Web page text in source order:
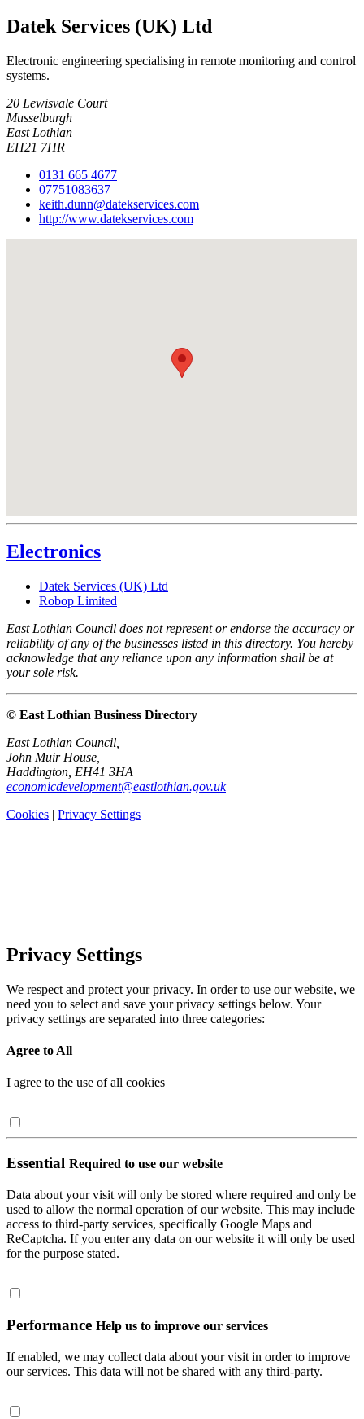
Datek Services (UK) Ltd
Electronic engineering specialising in remote monitoring and control
systems.
20 Lewisvale Court
Musselburgh
East Lothian
EH21 7HR
0131 665 4677
07751083637
keith.dunn@datekservices.com
http://www.datekservices.com
Electronics
Datek Services (UK) Ltd
Robop Limited
East Lothian Council does not represent or endorse the accuracy or
reliability of any of the businesses listed in this directory. You hereby
acknowledge that any reliance upon any information shall be at
your sole risk.
© East Lothian Business Directory
East Lothian Council,
John Muir House,
Haddington, EH41 3HA
economicdevelopment@eastlothian.gov.uk
Cookies | Privacy Settings
Privacy Settings
We respect and protect your privacy. In order to use our website, we
need you to select and save your privacy settings below. Your
privacy settings are separated into three categories:
Agree to All
I agree to the use of all cookies
Essential Required to use our website
Data about your visit will only be stored where required and only be
used to allow the normal operation of our website. This may include
access to third-party services, specifically Google Maps and
ReCaptcha. If you enter any data on our website it will only be used
for the purpose stated.
Performance Help us to improve our services
If enabled, we may collect data about your visit in order to improve
our services. This data will not be shared with any third-party.